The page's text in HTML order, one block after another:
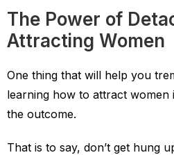
The Power of
Attracting Women
One thing that will help you
learning how to attract women
the outcome.
That is to say, don’t get hung